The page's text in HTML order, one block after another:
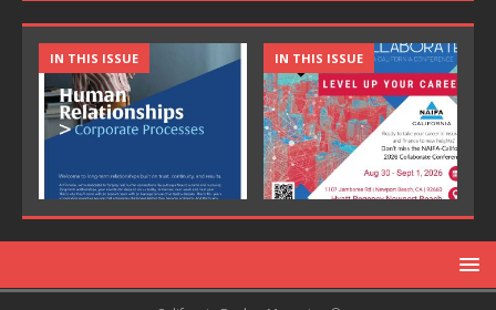
IN THIS ISSUE IN THIS ISSUE